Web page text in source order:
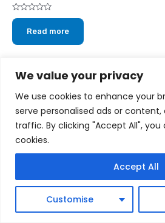
We value your privacy
We use cookies to enhance your
serve personalised ads or content,
traffic. By clicking "Accept All",
cookies.
Customise
Accept All
Rated
0
of
5
Read more
Copyright © 2026
Powered by